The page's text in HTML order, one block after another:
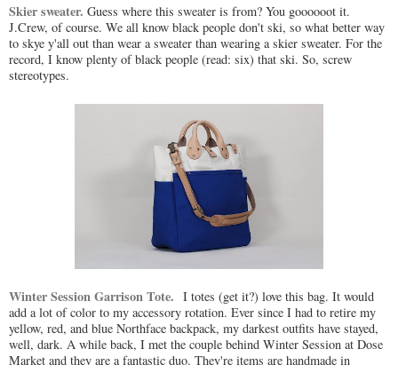
Skier sweater. Guess where this sweater is from? You goooooot it.
J.Crew, of course. We all know black people don't ski, so what better way
to skye y'all out than wear a sweater than wearing a skier sweater. For the
record, I know plenty of black people (read: six) that ski. So, screw
stereotypes.
Winter Session Garrison Tote. I totes (get it?) love this bag. It would
add a lot of color to my accessory rotation. Ever since I had to retire my
yellow, red, and blue Northface backpack, my darkest outfits have stayed,
well, dark. A while back, I met the couple behind Winter Session at Dose
Market and they are a fantastic duo. They're items are handmade in